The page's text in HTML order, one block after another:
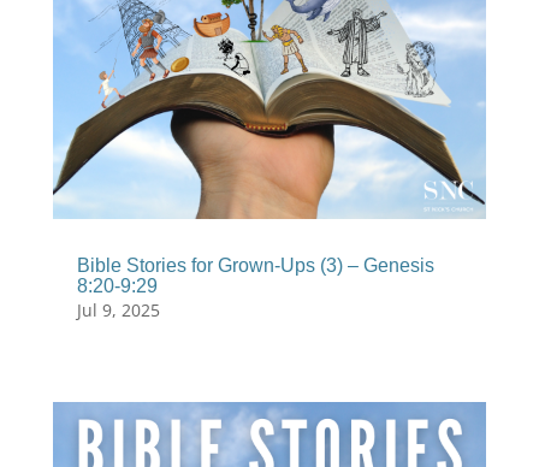
Bible Stories for Grown-Ups (3) – Genesis
8:20-9:29
Jul 9, 2025